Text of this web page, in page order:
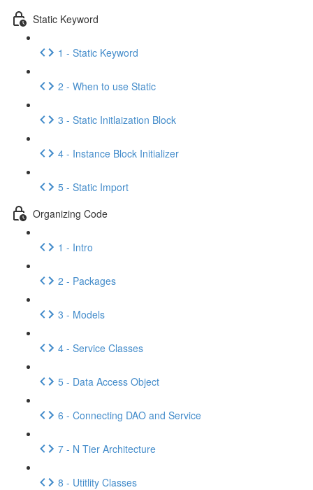
Static Keyword
1 - Static Keyword
2 - When to use Static
3 - Static Initlaization Block
4 - Instance Block Initializer
5 - Static Import
Organizing Code
1 - Intro
2 - Packages
3 - Models
4 - Service Classes
5 - Data Access Object
6 - Connecting DAO and Service
7 - N Tier Architecture
8 - Utitlity Classes